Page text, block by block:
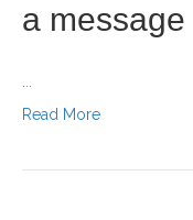
a
...
Read More